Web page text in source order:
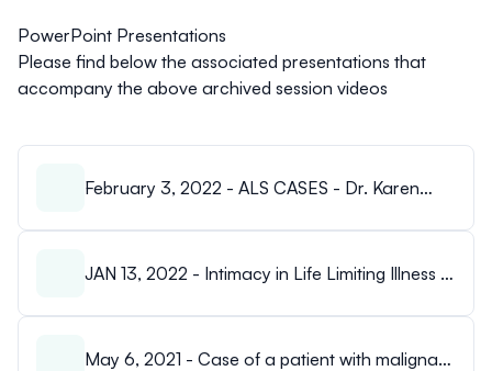
PowerPoint Presentations
Please find below the associated presentations that
accompany the above archived session videos
February 3, 2022 - ALS CASES - Dr. Karen
JAN 13, 2022 - Intimacy in Life Limiting Illness -
May 6, 2021 - Case of a patient with malignant